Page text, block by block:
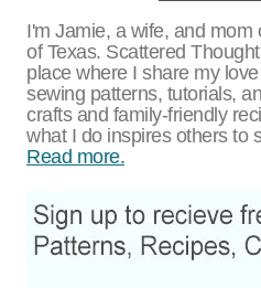
I'm Jamie, a wife, and mom
of Texas. Scattered
place where I share my
sewing patterns, tutorials,
crafts and family-friendly
what I do inspires others to
Read more.